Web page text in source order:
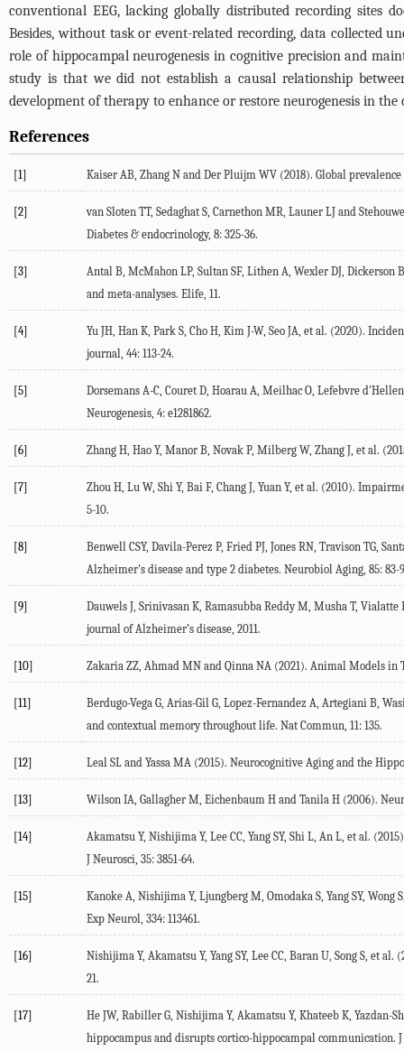
conventional EEG, lacking globally distributed recording sites
Besides, without task or event-related recording, data collected
role of hippocampal neurogenesis in cognitive precision and
study is that we did not establish a causal relationship
development of therapy to enhance or restore neurogenesis in the
References
[1] Kaiser AB Zhang N and Der Pluijm WV (2018). Global
[2] van Sloten TT, Sedaghat S Carnethon MR Launer LJ and
Diabetes & endocrinology, 8: 325-36.
[3] Antal B McMahon LP, Sultan SF, Lithen A Wexler DJ Dickerson B
and meta-analyses. Elife 11.
[4] Yu JH Han K Park S Cho H Kim J-W, Seo JA , et al. (2020).
journal 44: 113-24.
[5] Dorsemans A-C Couret D Hoarau A Meilhac O Lefebvre
Neurogenesis 4: e1281862.
[6] Zhang H Hao Y, Manor B Novak P, Milberg W, Zhang J , et al. (
[7] Zhou H Lu W, Shi Y, Bai F, Chang J Yuan Y, et al. (2010).
5-10.
[8] Benwell CSY, Davila-Perez P, Fried PJ Jones RN Travison TG
Alzheimer's disease and type 2 diabetes. Neurobiol Aging 85: 83-
[9] Dauwels J Srinivasan K Ramasubba Reddy M Musha T, Vialatte
journal of Alzheimer’s disease 2011.
[10] Zakaria ZZ Ahmad MN and Qinna NA (2021 ). Animal Models in
[11] Berdugo-Vega G Arias-Gil G Lopez-Fernandez A Artegiani B
and contextual memory throughout life. Nat Commun 11 : 135.
[12] Leal SL and Yassa MA (2015). Neurocognitive Aging and the
[13] Wilson IA Gallagher M Eichenbaum H and Tanila H (2006).
[14] Akamatsu Y, Nishijima Y, Lee CC Yang SY, Shi L An L , et al. (2015
J Neurosci 35: 3851-64.
[15] Kanoke A Nishijima Y, Ljungberg M Omodaka S Yang SY, Wong S
Exp Neurol 334: 113461.
[16] Nishijima Y, Akamatsu Y, Yang SY, Lee CC Baran U Song S , et al. (
21.
[17] He JW, Rabiller G Nishijima Y, Akamatsu Y, Khateeb K Yazdan-
hippocampus and disrupts cortico-hippocampal communication.